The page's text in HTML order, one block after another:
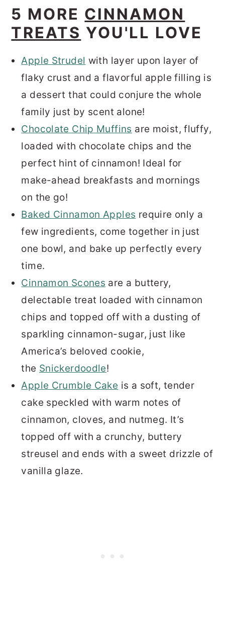
5 MORE CINNAMON
TREATS YOU'LL LOVE
Apple Strudel with layer upon layer of
flaky crust and a flavorful apple filling is
a dessert that could conjure the whole
family just by scent alone!
Chocolate Chip Muffins are moist, fluffy,
loaded with chocolate chips and the
perfect hint of cinnamon! Ideal for
make-ahead breakfasts and mornings
on the go!
Baked Cinnamon Apples require only a
few ingredients, come together in just
one bowl, and bake up perfectly every
time.
Cinnamon Scones are a buttery,
delectable treat loaded with cinnamon
chips and topped off with a dusting of
sparkling cinnamon-sugar, just like
America’s beloved cookie,
the Snickerdoodle!
Apple Crumble Cake is a soft, tender
cake speckled with warm notes of
cinnamon, cloves, and nutmeg. It’s
topped off with a crunchy, buttery
streusel and ends with a sweet drizzle of
vanilla glaze.